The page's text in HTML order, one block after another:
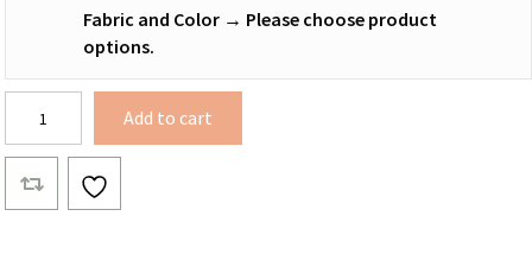
Fabric and Color → Please choose product
options.
Chameleon
Hammock
Body
quantity
Add to cart